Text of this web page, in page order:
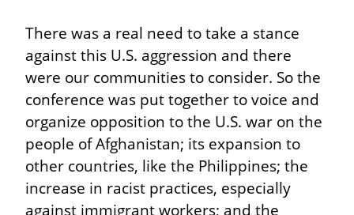
There was a real need to take a stance
against this U.S. aggression and there
were our communities to consider. So the
conference was put together to voice and
organize opposition to the U.S. war on the
people of Afghanistan; its expansion to
other countries, like the Philippines; the
increase in racist practices, especially
against immigrant workers; and the